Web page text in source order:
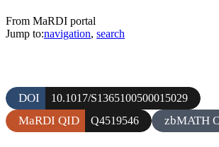
From MaRDI portal
Jump to:navigation, search
DOI 10.1017/S1365100500015029
MaRDI QID Q4519546 zbMATH